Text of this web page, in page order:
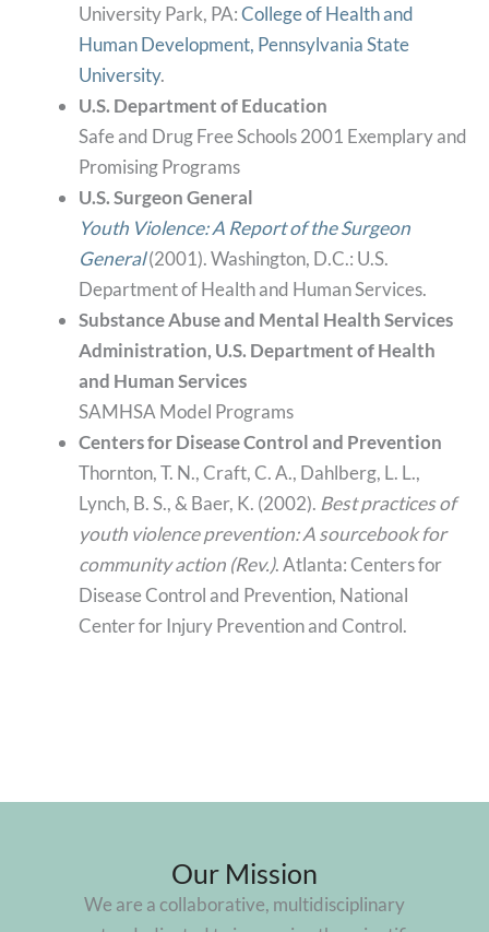
University Park, PA:College of Health and
Human Development, Pennsylvania State
University.
U.S. Department of Education
Safe and Drug Free Schools 2001 Exemplary and
Promising Programs
U.S. Surgeon General
Youth Violence: A Report of the Surgeon
General(2001). Washington, D.C.: U.S.
Department of Health and Human Services.
Substance Abuse and Mental Health Services
Administration, U.S. Department of Health
and Human Services
SAMHSA Model Programs
Centers for Disease Control and Prevention
Thornton, T. N., Craft, C. A., Dahlberg, L. L.,
Lynch, B. S., & Baer, K. (2002). Best practices of
youth violence prevention: A sourcebook for
community action (Rev.). Atlanta: Centers for
Disease Control and Prevention, National
Center for Injury Prevention and Control.
Our Mission
We are a collaborative, multidisciplinary